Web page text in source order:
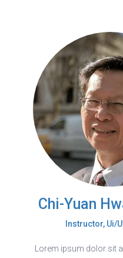
Chi-Yuan
Instructor, Ui/
Lorem ipsum dolor sit